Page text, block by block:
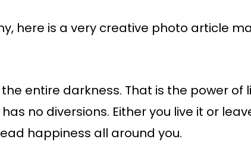
here is a very creative photo article
entire darkness. That is the power of
no diversions. Either you live it or
happiness all around you.